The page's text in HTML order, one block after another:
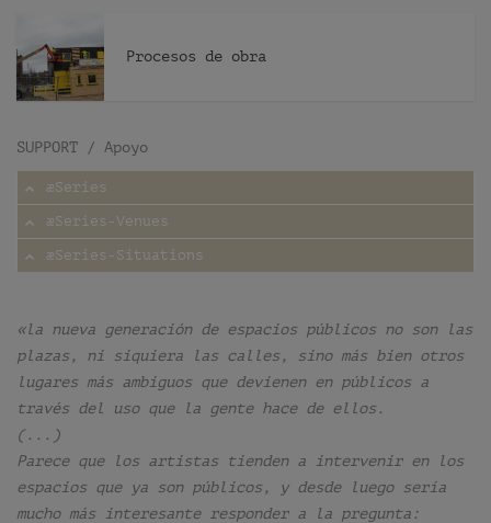
Procesos de obra
SUPPORT / Apoyo
æSeries
æSeries-Venues
æSeries-Situations
«la nueva generación de espacios públicos no son las
plazas, ni siquiera las calles, sino más bien otros
lugares más ambiguos que devienen en públicos a
través del uso que la gente hace de ellos.
(...)
Parece que los artistas tienden a intervenir en los
espacios que ya son públicos, y desde luego sería
mucho más interesante responder a la pregunta: